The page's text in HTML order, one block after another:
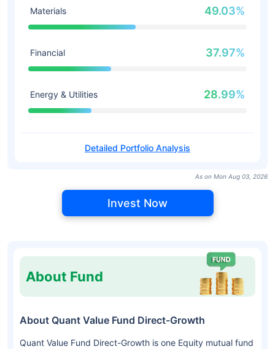
Materials 49.03%
Financial 37.97%
Energy & Utilities 28.99%
Detailed Portfolio Analysis
As on Mon Aug 03, 2026
Invest Now
About Fund
About Quant Value Fund Direct-Growth
Quant Value Fund Direct-Growth is one Equity mutual fund